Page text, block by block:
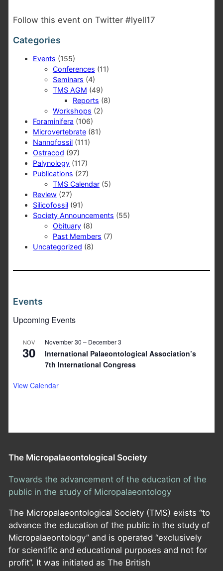
Follow this event on Twitter #lyell17
Categories
Events (155)
Conferences (11)
Seminars (4)
TMS AGM (49)
Reports (8)
Workshops (2)
Foraminifera (106)
Microvertebrate(81)
Nannofossil(111)
Ostracod (97)
Palynology(117)
Publications (27)
TMS Calendar(5)
Review (27)
Silicofossil(91)
Society Announcements (55)
Obituary(8)
Past Members (7)
Uncategorized (8)
Events
Upcoming Events
NOV
30
November 30 – December 3
International Palaeontological Association’s
7th International Congress
View Calendar
The Micropalaeontological Society
Towards the advancement of the education of the
public in the study of Micropalaeontology
The Micropalaeontological Society (TMS) exists “to
advance the education of the public in the study of
Micropalaeontology” and is operated “exclusively
for scientific and educational purposes and not for
profit”. It was initiated as The British